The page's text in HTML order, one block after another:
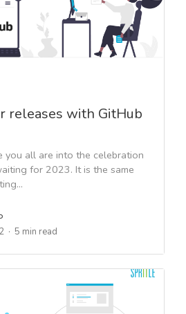
releases with GitHub
you all are into the celebration
for 2023. It is the same
5 min read